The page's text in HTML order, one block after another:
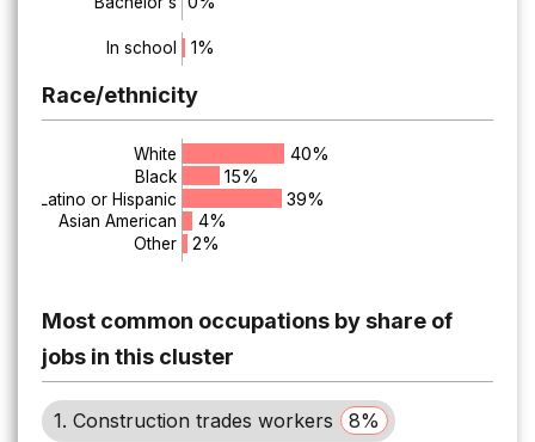
In school 1%
Race/ethnicity
White
Black
Latino or Hispanic
Asian American
Other
40%
15%
39%
4%
2%
Most common occupations by share of
jobs in this cluster
1. Construction trades workers 8%